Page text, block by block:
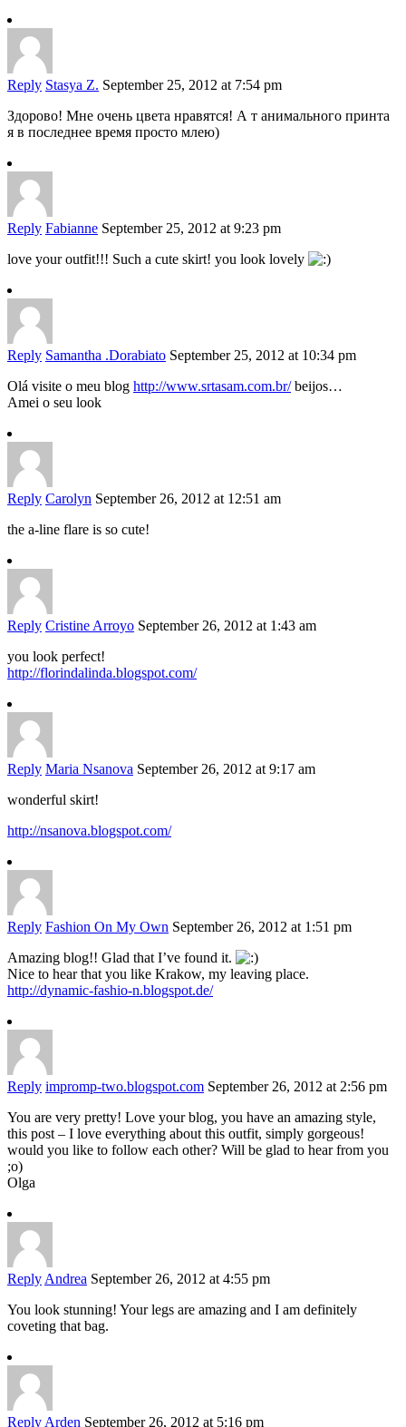
Reply Stasya Z. September 25, 2012 at 7:54 pm
Здорово! Мне очень цвета нравятся! А т анимального принта
я в последнее время просто млею)
Reply Fabianne September 25, 2012 at 9:23 pm
love your outfit!!! Such a cute skirt! you look lovely
Reply Samantha .Dorabiato September 25, 2012 at 10:34 pm
Olá visite o meu blog http://www.srtasam.com.br/beijos…
Amei o seu look
Reply Carolyn September 26, 2012 at 12:51 am
the a-line flare is so cute!
Reply Cristine Arroyo September 26, 2012 at 1:43 am
you look perfect!
http://florindalinda.blogspot.com/
Reply Maria Nsanova September 26, 2012 at 9:17 am
wonderful skirt!
http://nsanova.blogspot.com/
Reply Fashion On My Own September 26, 2012 at 1:51 pm
Amazing blog!! Glad that I’ve found it.
Nice to hear that you like Krakow, my leaving place.
http://dynamic-fashio-n.blogspot.de/
Reply impromp-two.blogspot.com September 26, 2012 at 2:56 pm
You are very pretty! Love your blog, you have an amazing style,
this post – I love everything about this outfit, simply gorgeous!
would you like to follow each other? Will be glad to hear from you
;o)
Olga
Reply Andrea September 26, 2012 at 4:55 pm
You look stunning! Your legs are amazing and I am definitely
coveting that bag.
Reply Arden September 26, 2012 at 5:16 pm